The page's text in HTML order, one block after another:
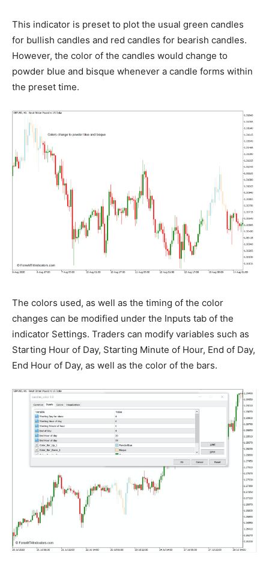
This indicator is preset to plot the usual green candles
for bullish candles and red candles for bearish candles.
However, the color of the candles would change to
powder blue and bisque whenever a candle forms within
the preset time.
The colors used, as well as the timing of the color
changes can be modified under the Inputs tab of the
indicator Settings. Traders can modify variables such as
Starting Hour of Day, Starting Minute of Hour, End of Day,
End Hour of Day, as well as the color of the bars.